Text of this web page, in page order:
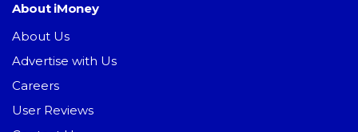
About iMoney
About Us
Advertise with Us
Careers
User Reviews